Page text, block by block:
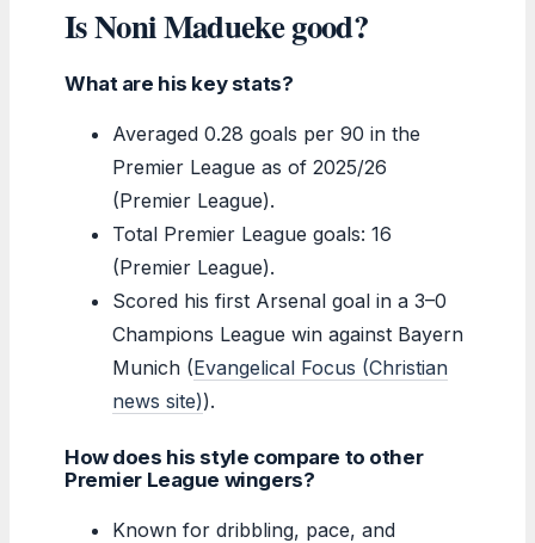
Is Noni Madueke good?
What are his key stats?
Averaged 0.28 goals per 90 in the
Premier League as of 2025/26
(Premier League).
Total Premier League goals: 16
(Premier League).
Scored his first Arsenal goal in a 3–0
Champions League win against Bayern
Munich (Evangelical Focus (Christian
news site)).
How does his style compare to other
Premier League wingers?
Known for dribbling, pace, and